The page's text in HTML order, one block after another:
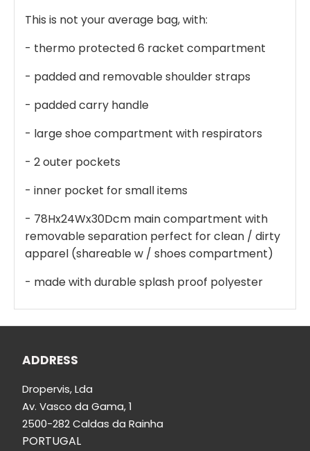
This is not your average bag, with:
- thermo protected 6 racket compartment
- padded and removable shoulder straps
- padded carry handle
- large shoe compartment with respirators
- 2 outer pockets
- inner pocket for small items
- 78Hx24Wx30Dcm main compartment with
removable separation perfect for clean / dirty
apparel (shareable w / shoes compartment)
- made with durable splash proof polyester
ADDRESS
Dropervis, Lda
Av.Vasco da Gama, 1
2500-282 Caldas da Rainha
PORTUGAL